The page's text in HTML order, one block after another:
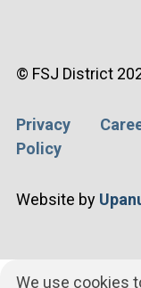
We use cookies
© FSJ District
Footer
Privacy
Policy
Website by